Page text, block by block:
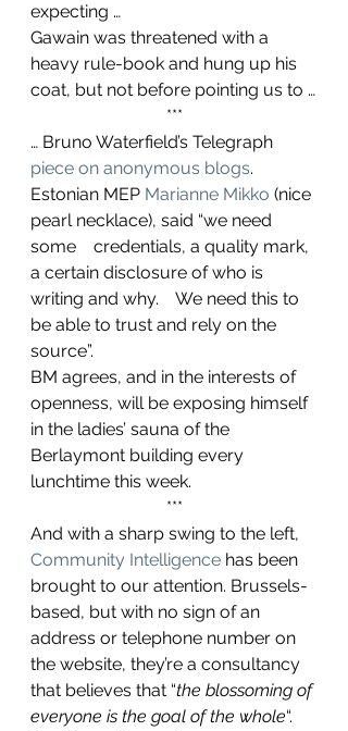
expecting …
Gawain was threatened with a
heavy rule-book and hung up his
coat, but not before pointing us to …
***
… Bruno Waterfield’s Telegraph
piece on anonymous blogs.
Estonian MEP Marianne Mikko (nice
pearl necklace), said “we need
some    credentials, a quality mark,
a certain disclosure of who is
writing and why.    We need this to
be able to trust and rely on the
source”.
BM agrees, and in the interests of
openness, will be exposing himself
in the ladies’ sauna of the
Berlaymont building every
lunchtime this week.
***
And with a sharp swing to the left,
Community Intelligence has been
brought to our attention. Brussels-
based, but with no sign of an
address or telephone number on
the website, they’re a consultancy
that believes that “the blossoming of
everyone is the goal of the whole“.